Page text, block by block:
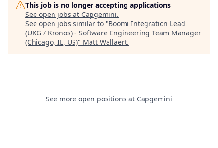
This job is no longer accepting applications
See open jobs at Capgemini.
See open jobs similar to "Boomi Integration Lead
(UKG / Kronos) - Software Engineering Team Manager
(Chicago, IL, US)" Matt Wallaert.
See more open positions at Capgemini